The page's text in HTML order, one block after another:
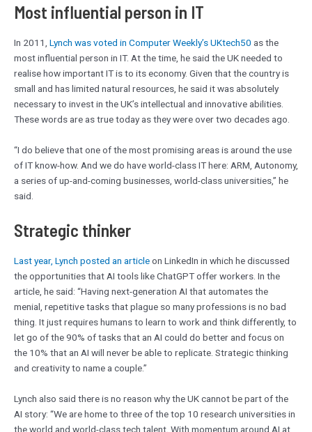
Most influential person in IT
In 2011, Lynch was voted in Computer Weekly’s UKtech50 as the
most influential person in IT. At the time, he said the UK needed to
realise how important IT is to its economy. Given that the country is
small and has limited natural resources, he said it was absolutely
necessary to invest in the UK’s intellectual and innovative abilities.
These words are as true today as they were over two decades ago.
“I do believe that one of the most promising areas is around the use
of IT know-how. And we do have world-class IT here: ARM, Autonomy,
a series of up-and-coming businesses, world-class universities,” he
said.
Strategic thinker
Last year, Lynch posted an articleon LinkedIn in which he discussed
the opportunities that AI tools like ChatGPT offer workers. In the
article, he said: “Having next-generation AI that automates the
menial, repetitive tasks that plague so many professions is no bad
thing. It just requires humans to learn to work and think differently, to
let go of the 90% of tasks that an AI could do better and focus on
the 10% that an AI will never be able to replicate. Strategic thinking
and creativity to name a couple.”
Lynch also said there is no reason why the UK cannot be part of the
AI story: “We are home to three of the top 10 research universities in
the world and world-class tech talent. With momentum around AI at